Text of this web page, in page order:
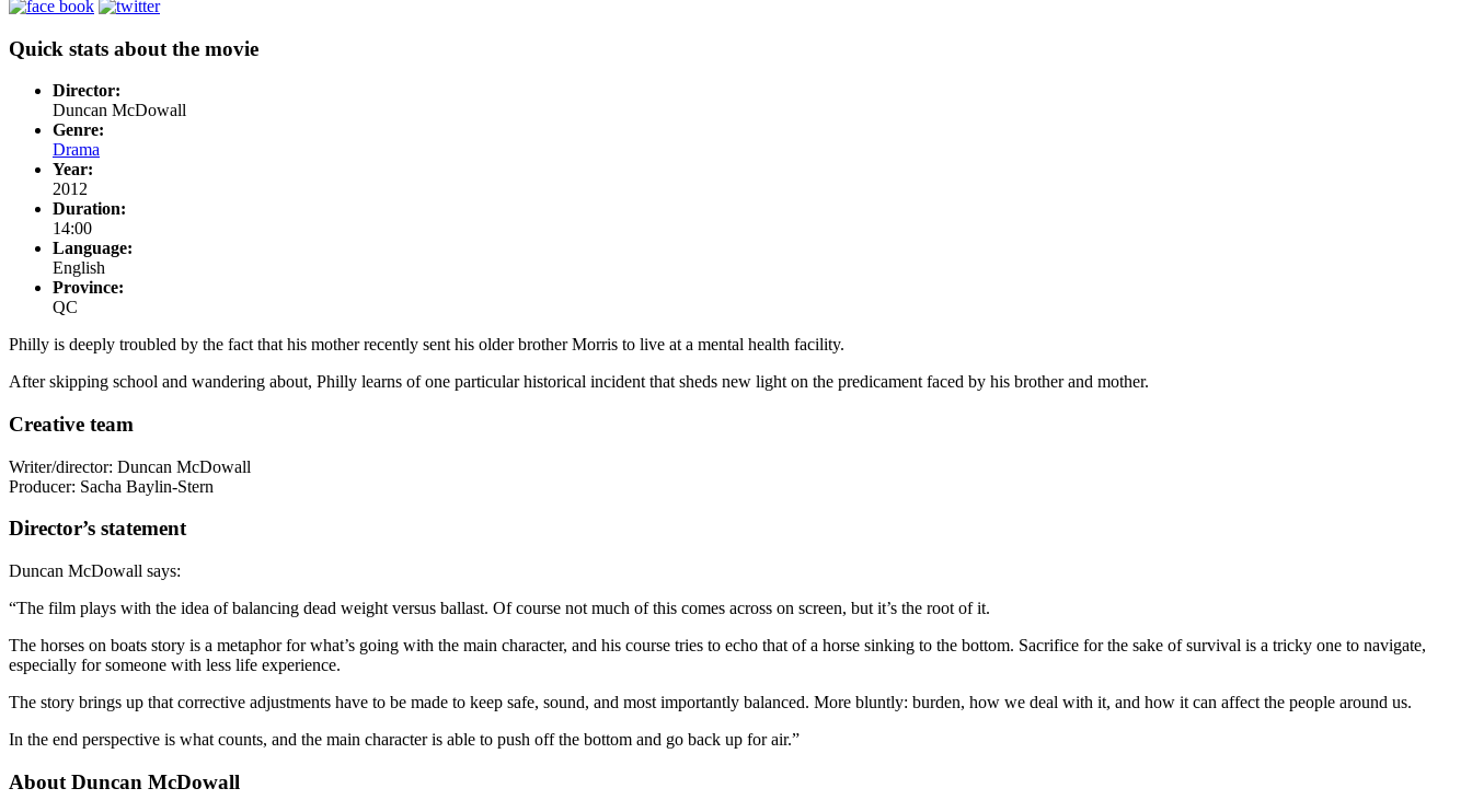
Quick stats about the movie
Director:
Duncan McDowall
Genre:
Drama
Year:
2012
Duration:
14:00
Language:
English
Province:
QC
Philly is deeply troubled by the fact that his mother recently sent his older brother Morris to live at a mental health facility.
After skipping school and wandering about, Philly learns of one particular historical incident that sheds new light on the predicament faced by his brother and mother.
Creative team
Writer/director: Duncan McDowall
Producer: Sacha Baylin-Stern
Director’s statement
Duncan McDowall says:
“The film plays with the idea of balancing dead weight versus ballast. Of course not much of this comes across on screen, but it’s the root of it.
The horses on boats story is a metaphor for what’s going with the main character, and his course tries to echo that of a horse sinking to the bottom. Sacrifice for the sake of survival is a tricky one to navigate,
especially for someone with less life experience.
The story brings up that corrective adjustments have to be made to keep safe, sound, and most importantly balanced. More bluntly: burden, how we deal with it, and how it can affect the people around us.
In the end perspective is what counts, and the main character is able to push off the bottom and go back up for air.”
About Duncan McDowall